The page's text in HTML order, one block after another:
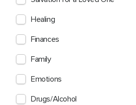
Healing
Finances
Family
Emotions
Drugs/Alcohol